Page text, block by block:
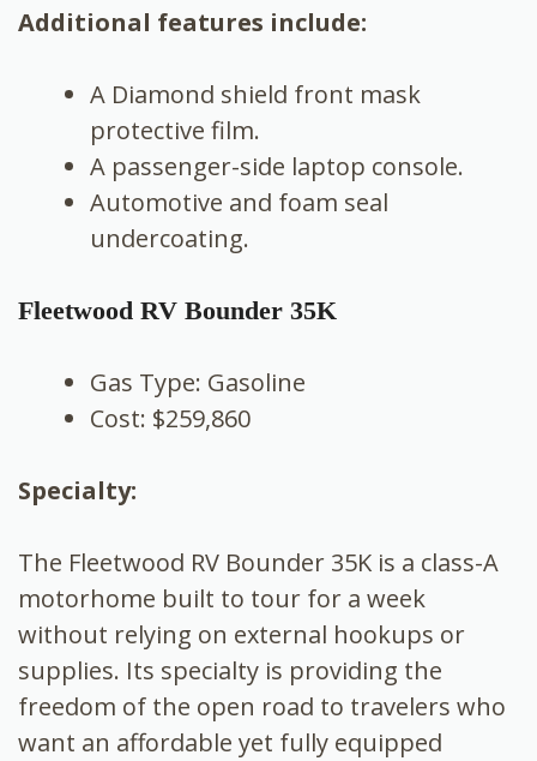
Additional features include:
A Diamond shield front mask
protective film.
A passenger-side laptop console.
Automotive and foam seal
undercoating.
Fleetwood RV Bounder 35K
Gas Type: Gasoline
Cost: $259,860
Specialty:
The Fleetwood RV Bounder 35K is a class-A
motorhome built to tour for a week
without relying on external hookups or
supplies. Its specialty is providing the
freedom of the open road to travelers who
want an affordable yet fully equipped